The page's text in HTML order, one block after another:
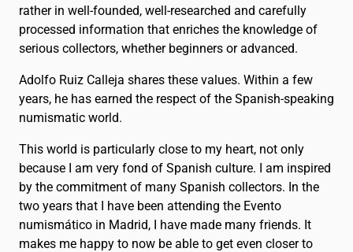
rather in well-founded, well-researched and carefully
processed information that enriches the knowledge of
serious collectors, whether beginners or advanced.
Adolfo Ruiz Calleja shares these values. Within a few
years, he has earned the respect of the Spanish-speaking
numismatic world.
This world is particularly close to my heart, not only
because I am very fond of Spanish culture. I am inspired
by the commitment of many Spanish collectors. In the
two years that I have been attending the Evento
numismático in Madrid, I have made many friends. It
makes me happy to now be able to get even closer to